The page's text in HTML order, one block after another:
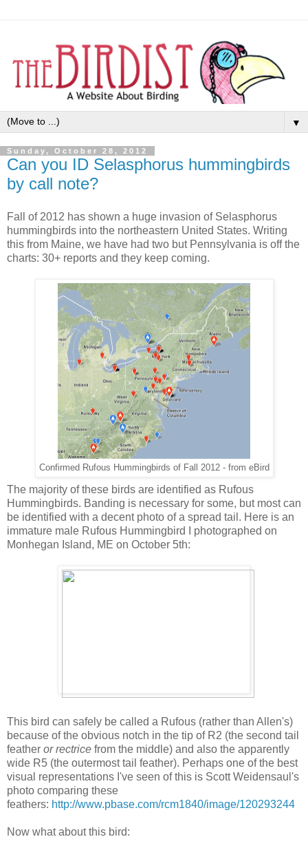
▼
Sunday, October 28, 2012
Can you ID Selasphorus hummingbirds
by call note?
Fall of 2012 has shown a huge invasion of Selasphorus
hummingbirds into the northeastern United States. Writing
this from Maine, we have had two but Pennsylvania is off the
charts: 30+ reports and they keep coming.
Confirmed Rufous Hummingbirds of Fall 2012 - from eBird
The majority of these birds are identified as Rufous
Hummingbirds. Banding is necessary for some, but most can
be identified with a decent photo of a spread tail. Here is an
immature male Rufous Hummingbird I photographed on
Monhegan Island, ME on October 5th:
This bird can safely be called a Rufous (rather than Allen's)
because of the obvious notch in the tip of R2 (the second tail
feather or rectrice from the middle) and also the apparently
wide R5 (the outermost tail feather). Perhaps one of the best
visual representations I've seen of this is Scott Weidensaul's
photo comparing these
feathers: http://www.pbase.com/rcm1840/image/120293244
Now what about this bird: